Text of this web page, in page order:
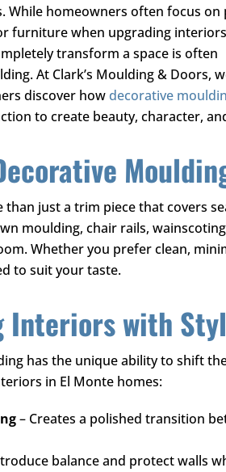
While homeowners often focus on
furniture when upgrading
transform a space is often
At Clark’s Moulding & Doors,
discover how decorative
to create beauty, character,
than just a trim piece that covers
moulding, chair rails,
Whether you prefer clean,
to suit your taste.
Interiors with
has the unique ability to shift
in El Monte homes:
– Creates a polished transition
balance and protect walls